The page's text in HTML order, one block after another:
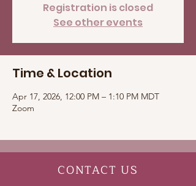
Registration is closed
See other events
Time & Location
Apr 17, 2026, 12:00 PM – 1:10 PM MDT
Zoom
CONTACT US